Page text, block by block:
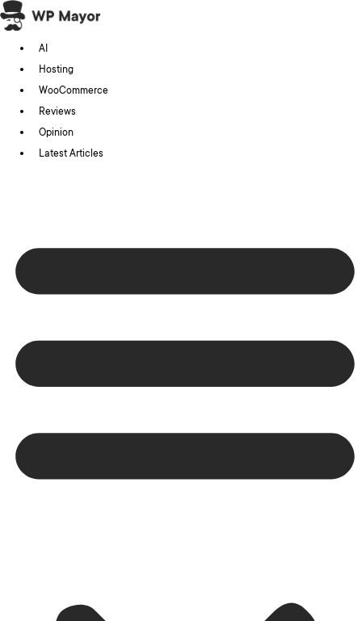
Skip
to
content
AI
Hosting
WooCommerce
Reviews
Opinion
Latest Articles